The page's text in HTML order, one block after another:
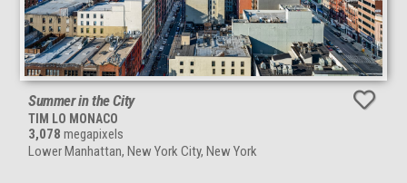
Summer in the City
TIM LO MONACO
3,078 megapixels
Lower Manhattan, New York City, New York